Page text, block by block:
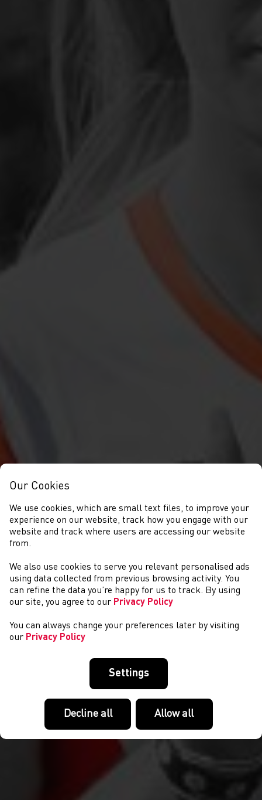
EVENTS
Our Cookies
We use cookies, which are small text files, to improve your
experience on our website, track how you engage with our
website and track where users are accessing our website
from.
We also use cookies to serve you relevant personalised ads
using data collected from previous browsing activity. You
can refine the data you’re happy for us to track. By using
our site, you agree to our Privacy Policy
You can always change your preferences later by visiting
our Privacy Policy
Settings
Decline all Allow all